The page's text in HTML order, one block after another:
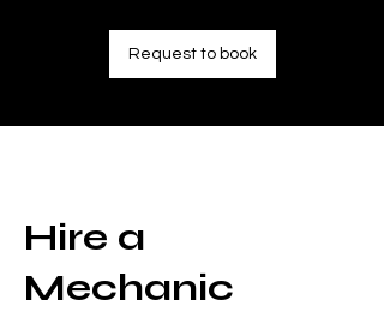
Request to book
Hire a
Mechanic